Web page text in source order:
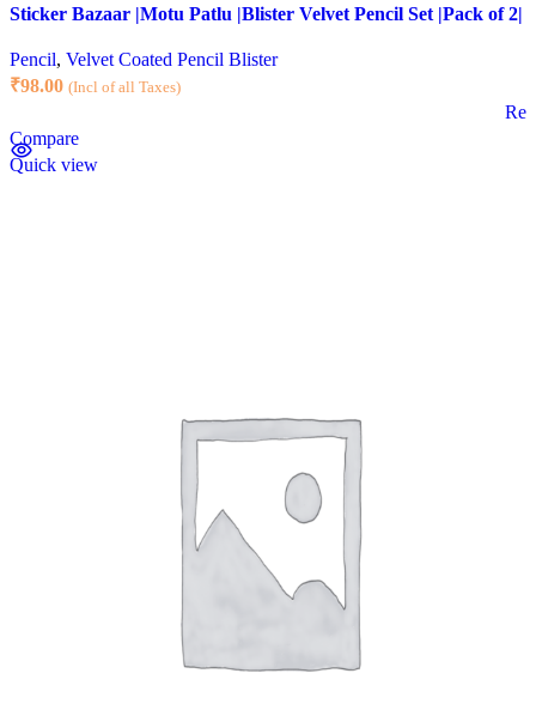
Sticker Bazaar |Motu Patlu |Blister Velvet Pencil Set |Pack of 2|
Pencil, Velvet Coated Pencil Blister
₹98.00 (Incl of all Taxes)
Compare
Quick view